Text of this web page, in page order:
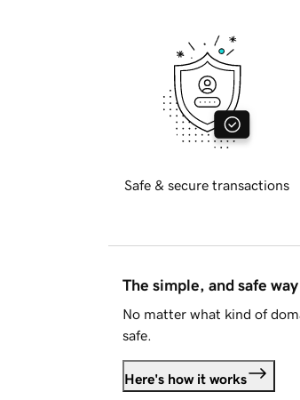
Safe & secure transactions
The simple, and safe
No matter what kind of
safe.
Here's how it works